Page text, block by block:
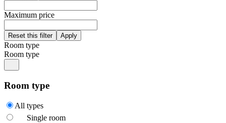
Maximum price
Room type
Room type
Room type
All types
Single room